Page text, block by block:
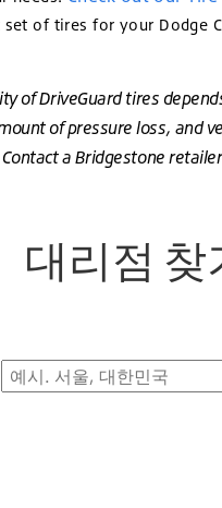
of tires for your Dodge
of DriveGuard tires
of pressure loss, and
a Bridgestone
대리점 찾